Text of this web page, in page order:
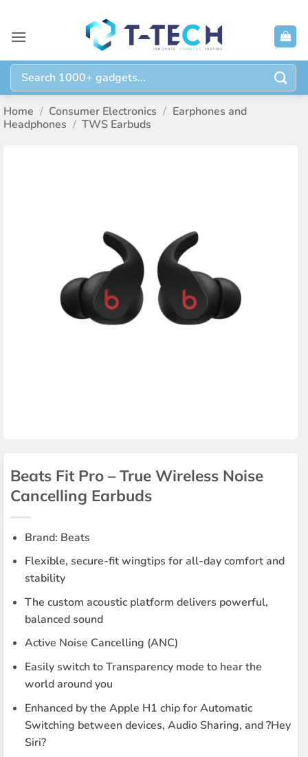
content
Search
for:
Home / Consumer Electronics / Earphones and
Headphones / TWS Earbuds
Beats Fit Pro – True Wireless Noise
Cancelling Earbuds
Brand: Beats
Flexible, secure-fit wingtips for all-day comfort and
stability
The custom acoustic platform delivers powerful,
balanced sound
Active Noise Cancelling (ANC)
Easily switch to Transparency mode to hear the
world around you
Enhanced by the Apple H1 chip for Automatic
Switching between devices, Audio Sharing, and ?Hey
Siri?